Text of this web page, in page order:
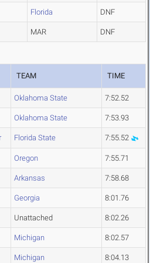
Florida DNF
MAR DNF
TEAM TIME
Oklahoma State 7:52.52
Oklahoma State 7:53.93
Florida State 7:55.52
Oregon 7:55.71
Arkansas 7:58.68
Georgia 8:01.76
Unattached 8:02.26
Michigan 8:02.57
Michigan 8:04.13